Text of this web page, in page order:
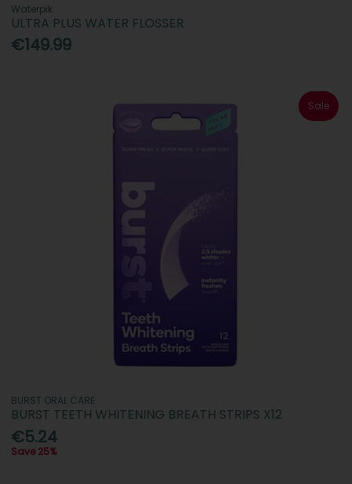
Waterpik
ULTRA PLUS WATER FLOSSER
€149.99
Sale
BURST ORAL CARE
BURST TEETH WHITENING BREATH STRIPS X12
€5.24
Save 25%